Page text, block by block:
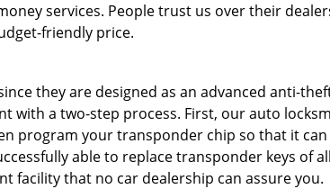
services. People trust us over their
friendly price.
they are designed as an advanced anti-
with a two-step process. First, our auto
program your transponder chip so that it
able to replace transponder keys of all
facility that no car dealership can assure you.